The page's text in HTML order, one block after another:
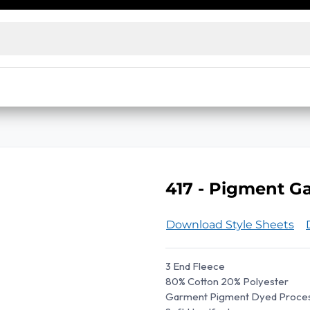
prices
417 - Pigment
Download Style Sheets
3 End Fleece
80% Cotton 20% Polyester
Garment Pigment Dyed